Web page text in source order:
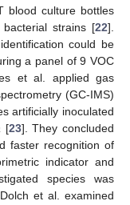
blood culture bottles
strains [22].
could be
a panel of 9 VOC
et al. applied gas
(GC-IMS)
artificially inoculated
[23]. They concluded
faster recognition of
indicator and
species was
et al. examined